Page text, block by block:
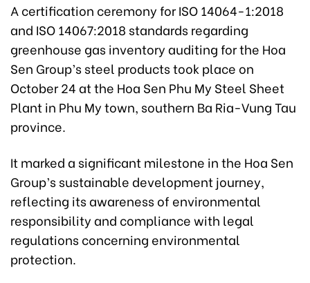
A certification ceremony for ISO 14064-1:2018
and ISO 14067:2018 standards regarding
greenhouse gas inventory auditing for the Hoa
Sen Group’s steel products took place on
October 24 at the Hoa Sen Phu My Steel Sheet
Plant in Phu My town, southern Ba Ria-Vung Tau
province.
It marked a significant milestone in the Hoa Sen
Group’s sustainable development journey,
reflecting its awareness of environmental
responsibility and compliance with legal
regulations concerning environmental
protection.